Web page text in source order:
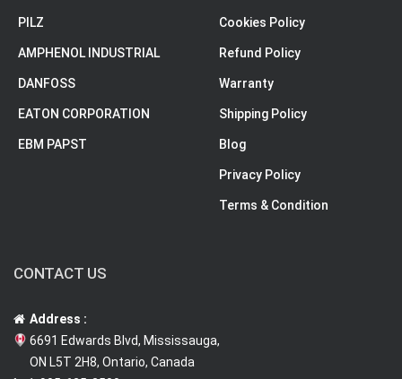
PILZ
AMPHENOL INDUSTRIAL
DANFOSS
EATON CORPORATION
EBM PAPST
Cookies Policy
Refund Policy
Warranty
Shipping Policy
Blog
Privacy Policy
Terms & Condition
CONTACT US
Address :
6691 Edwards Blvd, Mississauga,
ON L5T 2H8, Ontario, Canada